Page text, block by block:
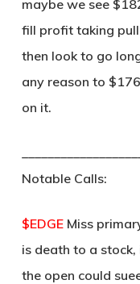
maybe we see
fill profit taking
then look to go
any reason to
on it.
Notable Calls:
$EDGEMiss
is death to a
the open could